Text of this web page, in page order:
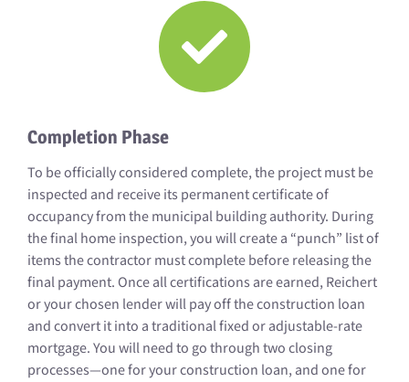
Completion Phase
To be officially considered complete, the project must be
inspected and receive its permanent certificate of
occupancy from the municipal building authority. During
the final home inspection, you will create a “punch” list of
items the contractor must complete before releasing the
final payment. Once all certifications are earned, Reichert
or your chosen lender will pay off the construction loan
and convert it into a traditional fixed or adjustable-rate
mortgage. You will need to go through two closing
processes—one for your construction loan, and one for